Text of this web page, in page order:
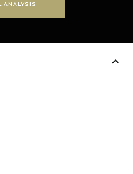
ANALYSIS